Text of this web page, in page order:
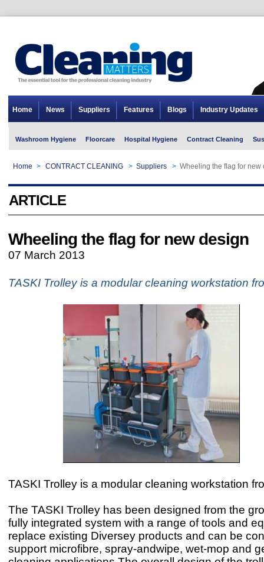
Home News Suppliers Features Blogs Industry Updates
Washroom Hygiene Floorcare Hospital Hygiene Contract Cleaning
Home > CONTRACT CLEANING > Suppliers > Wheeling the flag for new
ARTICLE
Wheeling the flag for new design
07 March 2013
TASKI Trolley is a modular cleaning workstation
TASKI Trolley is a modular cleaning workstation
The TASKI Trolley has been designed from the
fully integrated system with a range of tools and
replace existing Diversey products and can be
support microfibre, spray-andwipe, wet-mop and